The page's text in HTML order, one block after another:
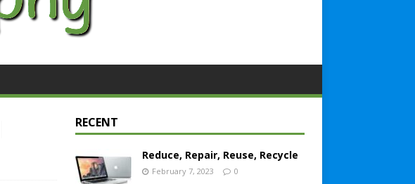
RECENT
Reduce, Repair, Reuse, Recycle
February 7, 2023 0